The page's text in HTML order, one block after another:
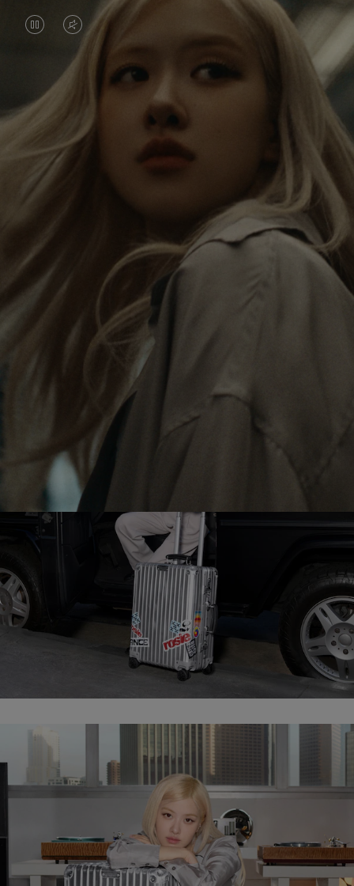
VIDEO
PAUSED,
PLEASE
PRESS
TO
VIDEO
IS
MUTED,
PLEASE
PRESS
UNMUTE
Rosé is constantly exploring the world, and with
each journey she’s finding new perspectives that
leave a lasting impact on her. Through every new
destination, she’s discovering the world and herself
in the most meaningful way.
Her RIMOWA Classic Cabin serves as a reminder of
all the stories she’s collected, each sticker, scratch
and dent a symbol of her journey.